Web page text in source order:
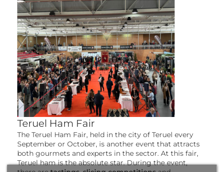
Teruel Ham Fair
The Teruel Ham Fair, held in the city of Teruel every
September or October, is another event that attracts
both gourmets and experts in the sector. At this fair,
Teruel ham is the absolute star. During the event,